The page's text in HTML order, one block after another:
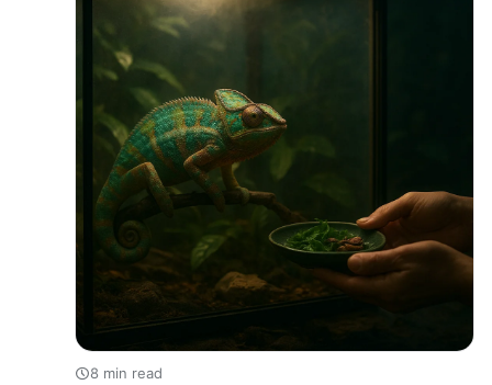
8 min read